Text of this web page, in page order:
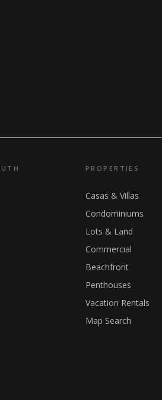
PROPERTIES
Casas & Villas
Condominiums
Lots & Land
Commercial
Beachfront
Penthouses
Vacation Rentals
Map Search